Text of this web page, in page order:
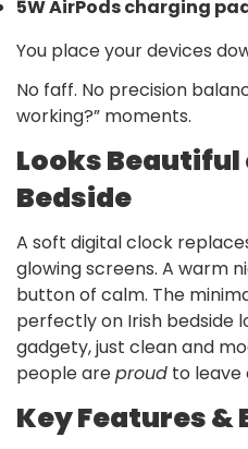
5W AirPods charging
You place your devices
No faff. No precision
working?” moments.
Looks Beautiful
Bedside
A soft digital clock
glowing screens. A warm
button of calm. The
perfectly on Irish bedside
gadgety, just clean and
people areproud to leave
Key Features &